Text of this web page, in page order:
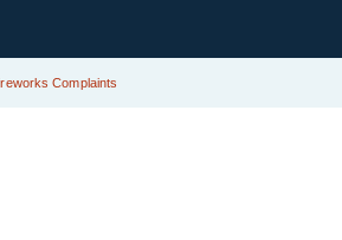
Fireworks Complaints